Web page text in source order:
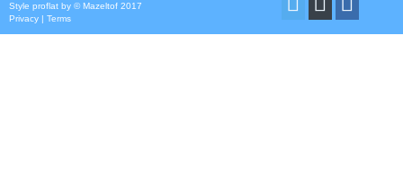
Style proflat by ©Mazeltof 2017
Privacy | Terms